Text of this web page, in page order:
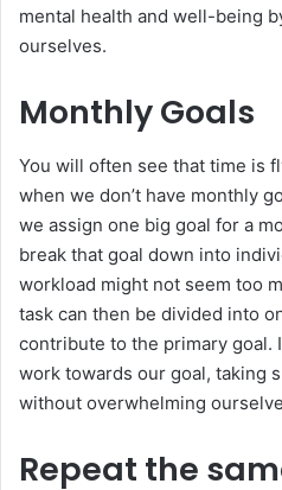
mental health and well-being
ourselves.
Monthly Goals
You will often see that time is
when we don’t have monthly
we assign one big goal for a
break that goal down into
workload might not seem too
task can then be divided into
contribute to the primary goal.
work towards our goal, taking
without overwhelming
Repeat the